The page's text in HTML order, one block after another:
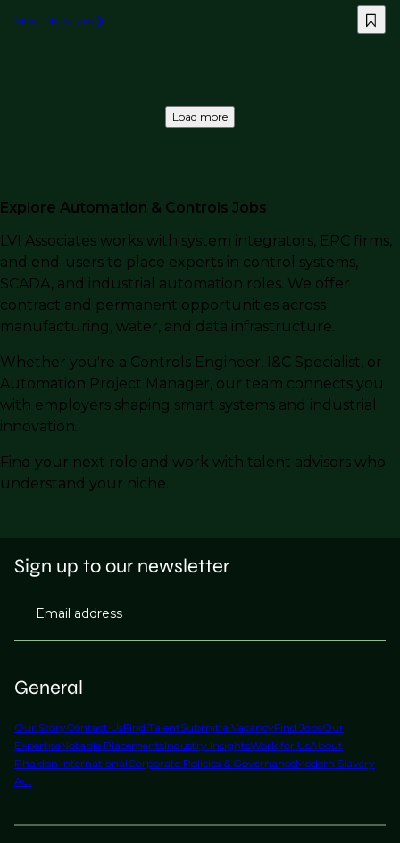
View job details
Load more
Explore Automation & Controls Jobs
LVI Associates works with system integrators, EPC firms,
and end-users to place experts in control systems,
SCADA, and industrial automation roles. We offer
contract and permanent opportunities across
manufacturing, water, and data infrastructure.
Whether you're a Controls Engineer, I&C Specialist, or
Automation Project Manager, our team connects you
with employers shaping smart systems and industrial
innovation.
Find your next role and work with talent advisors who
understand your niche.
General
Our StoryContact UsFind TalentSubmit a VacancyFind JobsOur
ExpertiseNotable PlacementsIndustry InsightsWork for UsAbout
Phaidon InternationalCorporate Policies & GovernanceModern Slavery
Act
Sign up to our newsletter
Email address